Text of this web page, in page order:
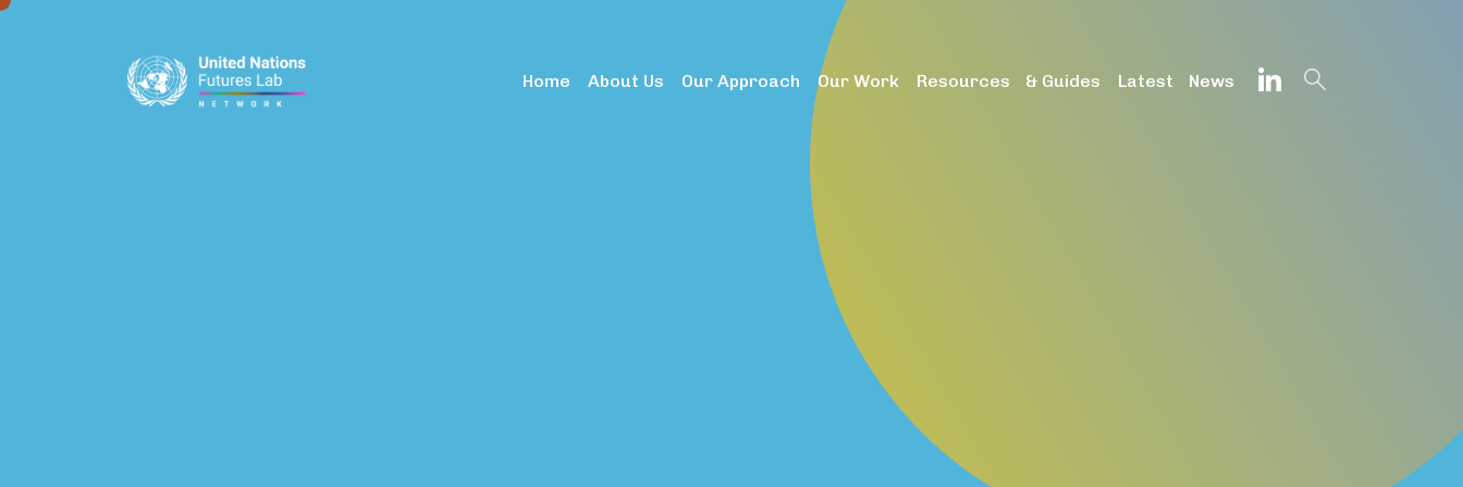
Home About Us Our Approach Our Work Resources & Guides Latest News
window.dataLayer = window.dataLayer || []; function gtag(){dataLayer.push(arguments);} gtag('js', new Date()); gtag('config', 'G-DZVQS73NGP');